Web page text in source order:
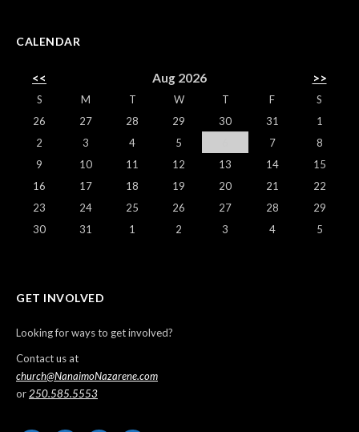
CALENDAR
<< Aug 2026 >>
S M T W T F
S
26
27 28 29 30 31
1
2
3 4 5 7
8
9
10 11 12 13 14
15
16
17 18 19 20 21
22
23
24 25 26 27 28
29
30
31 1 2 3 4 5
GET INVOLVED
Looking for ways to get involved?
Contact us at
church@NanaimoNazarene.com
or 250.585.5553